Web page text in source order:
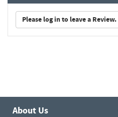
Please log in to leave a Review.
About Us